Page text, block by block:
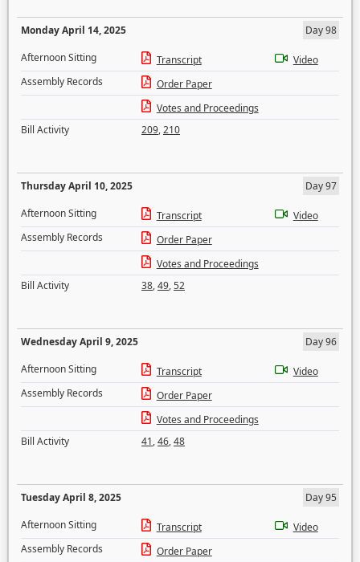
Monday April 14, 2025
Day 98
Afternoon Sitting
Transcript
Video
Assembly Records
Order Paper
Votes and Proceedings
Bill Activity
209,210
Thursday April 10, 2025
Day 97
Afternoon Sitting
Transcript
Video
Assembly Records
Order Paper
Votes and Proceedings
Bill Activity
38,49,52
Wednesday April 9, 2025
Day 96
Afternoon Sitting
Transcript
Video
Assembly Records
Order Paper
Votes and Proceedings
Bill Activity
41,46,48
Tuesday April 8, 2025
Day 95
Afternoon Sitting
Transcript
Video
Assembly Records
Order Paper